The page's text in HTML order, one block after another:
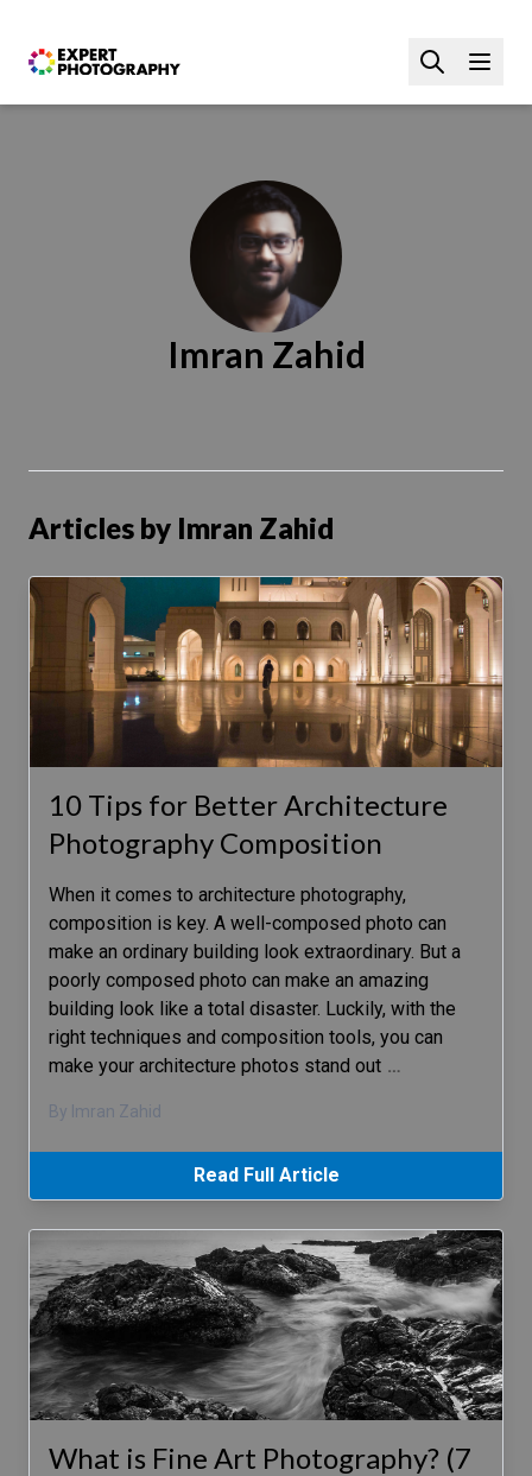
Imran Zahid
Articles by Imran Zahid
10 Tips for Better Architecture
Photography Composition
When it comes to architecture photography,
composition is key. A well-composed photo can
make an ordinary building look extraordinary. But a
poorly composed photo can make an amazing
building look like a total disaster. Luckily, with the
right techniques and composition tools, you can
make your architecture photos stand out …
By Imran Zahid
Read Full Article
What is Fine Art Photography? (7